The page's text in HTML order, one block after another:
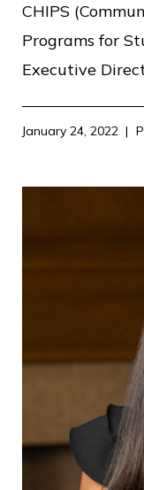
CHIPS
Programs for
Executive
January 24, 2022